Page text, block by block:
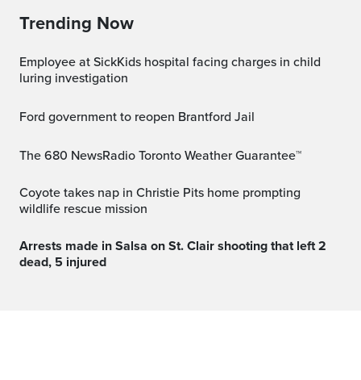
Trending Now
Employee at SickKids hospital facing charges in child
luring investigation
Ford government to reopen Brantford Jail
The 680 NewsRadio Toronto Weather Guarantee™
Coyote takes nap in Christie Pits home prompting
wildlife rescue mission
Arrests made in Salsa on St. Clair shooting that left 2
dead, 5 injured